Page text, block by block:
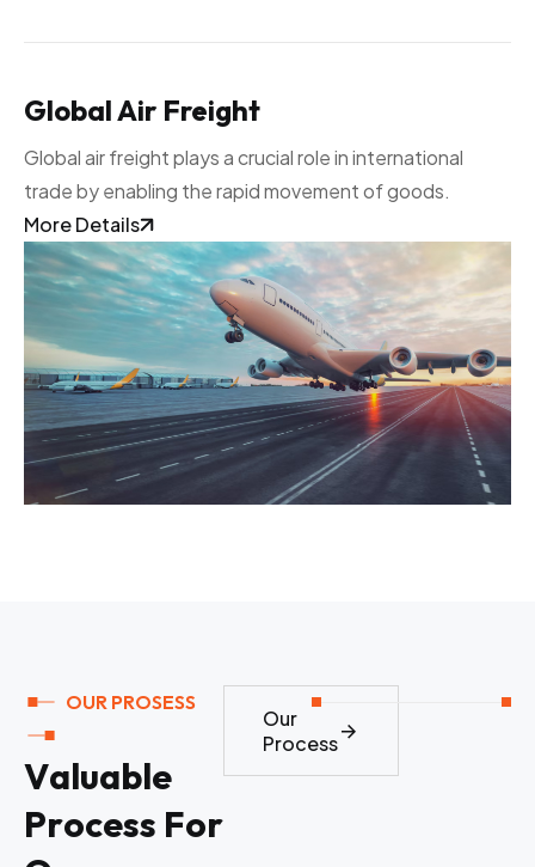
Global Air Freight
Global air freight plays a crucial role in international
trade by enabling the rapid movement of goods.
More Details
OUR PROSESS
Valuable
Process For
Our
Process